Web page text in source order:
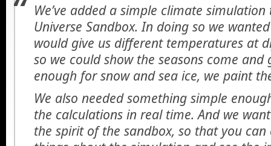
We’ve added a simple climate
Universe Sandbox. In doing so we
would give us different temperatures at
so we could show the seasons come and
enough for snow and sea ice, we paint
We also needed something simple
the calculations in real time. And we
the spirit of the sandbox, so that you